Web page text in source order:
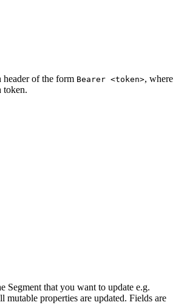
header of the form Bearer <token>, where
token.
Segment that you want to update e.g.
mutable properties are updated. Fields are